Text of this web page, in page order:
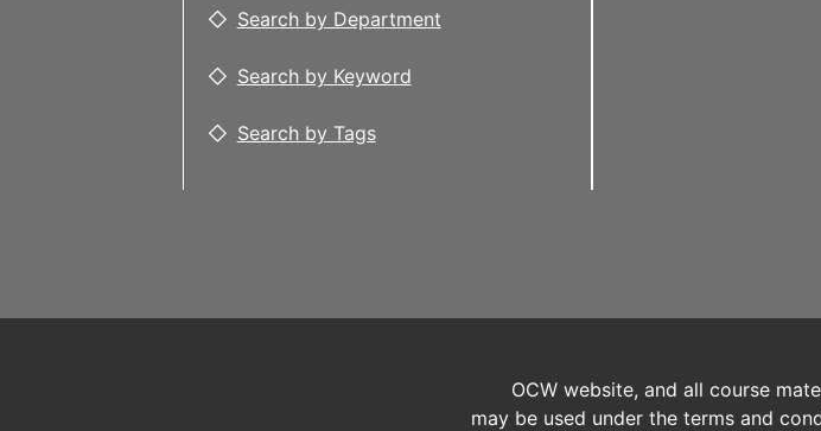
Search by Department
Search by Keyword
Search by Tags
OCW website, and all course
may be used under the terms and